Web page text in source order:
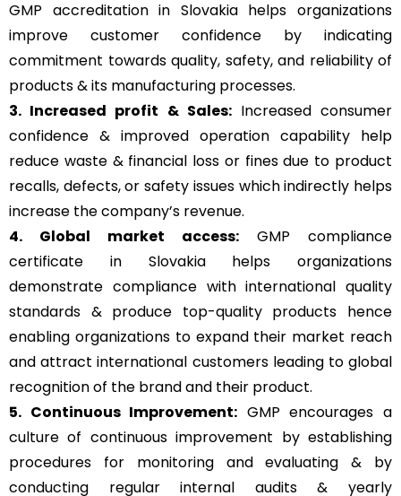
GMP accreditation in Slovakia helps organizations
improve customer confidence by indicating
commitment towards quality, safety, and reliability of
products & its manufacturing processes.
3. Increased profit & Sales:Increased consumer
confidence & improved operation capability help
reduce waste & financial loss or fines due to product
recalls, defects, or safety issues which indirectly helps
increase the company’s revenue.
4. Global market access: GMP compliance
certificate in Slovakia helps organizations
demonstrate compliance with international quality
standards & produce top-quality products hence
enabling organizations to expand their market reach
and attract international customers leading to global
recognition of the brand and their product.
5. Continuous Improvement: GMP encourages a
culture of continuous improvement by establishing
procedures for monitoring and evaluating & by
conducting regular internal audits & yearly